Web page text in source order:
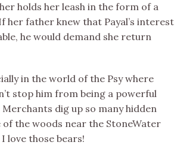
holds her leash in the form of a
her father knew that Payal’s interest
he would demand she return
in the world of the Psy where
stop him from being a powerful
dig up so many hidden
of the woods near the StoneWater
love those bears!